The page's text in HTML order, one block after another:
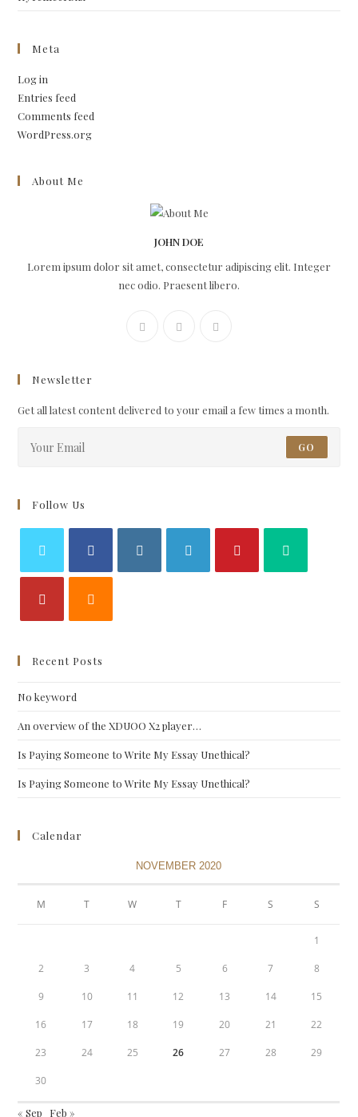
Meta
Log in
Entries feed
Comments feed
WordPress.org
About Me
JOHN DOE
Lorem ipsum dolor sit amet, consectetur adipiscing elit. Integer
nec odio. Praesent libero.
Newsletter
Get all latest content delivered to your email a few times a month.
GO
Follow Us
Recent Posts
No keyword
An overview of the XDUOO X2 player…
Is Paying Someone to Write My Essay Unethical?
Is Paying Someone to Write My Essay Unethical?
Calendar
NOVEMBER 2020
M T W T F S S
1
2 3 4 5 6 7 8
9 10 11 12 13 14 15
16 17 18 19 20 21 22
23 24 25 26 27 28 29
30
« Sep Feb »